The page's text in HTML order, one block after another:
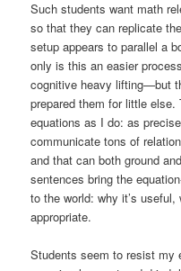
Such students want math
so that they can replicate
setup appears to parallel a
only is this an easier
cognitive heavy lifting—but
prepared them for little
equations as I do: as
communicate tons of
and that can both ground
sentences bring the
to the world: why it’s
appropriate.
Students seem to resist my